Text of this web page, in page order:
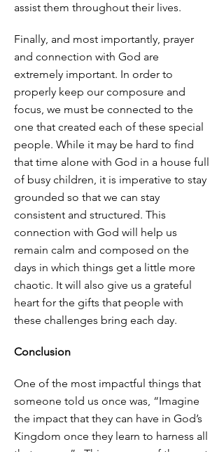
assist them throughout their lives.
Finally, and most importantly, prayer
and connection with God are
extremely important. In order to
properly keep our composure and
focus, we must be connected to the
one that created each of these special
people. While it may be hard to find
that time alone with God in a house full
of busy children, it is imperative to stay
grounded so that we can stay
consistent and structured. This
connection with God will help us
remain calm and composed on the
days in which things get a little more
chaotic. It will also give us a grateful
heart for the gifts that people with
these challenges bring each day.
Conclusion
One of the most impactful things that
someone told us once was, “Imagine
the impact that they can have in God’s
Kingdom once they learn to harness all
that energy”. This was one of the most